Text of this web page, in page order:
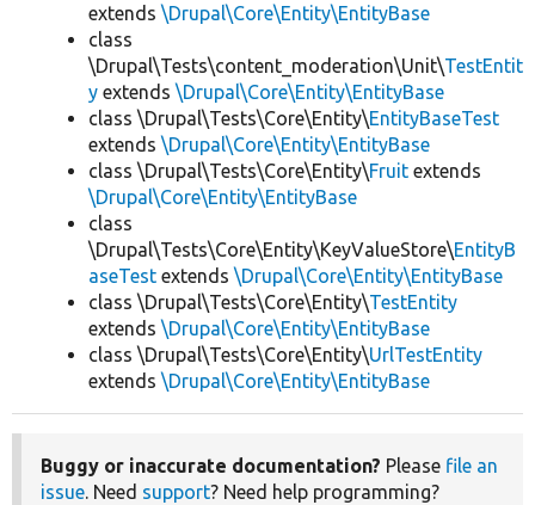
extends \Drupal\Core\Entity\EntityBase
class
\Drupal\Tests\content_moderation\Unit\TestEntit
y extends \Drupal\Core\Entity\EntityBase
class \Drupal\Tests\Core\Entity\EntityBaseTest
extends \Drupal\Core\Entity\EntityBase
class \Drupal\Tests\Core\Entity\Fruit extends
\Drupal\Core\Entity\EntityBase
class
\Drupal\Tests\Core\Entity\KeyValueStore\EntityB
aseTest extends \Drupal\Core\Entity\EntityBase
class \Drupal\Tests\Core\Entity\TestEntity
extends \Drupal\Core\Entity\EntityBase
class \Drupal\Tests\Core\Entity\UrlTestEntity
extends \Drupal\Core\Entity\EntityBase
Buggy or inaccurate documentation? Please file an
issue. Need support? Need help programming?